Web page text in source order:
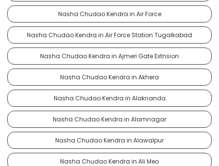
Nasha Chudao Kendra in Air Force
Nasha Chudao Kendra in Air Force Station Tugalkabad
Nasha Chudao Kendra in Ajmeri Gate Extnsion
Nasha Chudao Kendra in Akhera
Nasha Chudao Kendra in Alaknanda
Nasha Chudao Kendra in Alamnagar
Nasha Chudao Kendra in Alawalpur
Nasha Chudao Kendra in Ali Meo